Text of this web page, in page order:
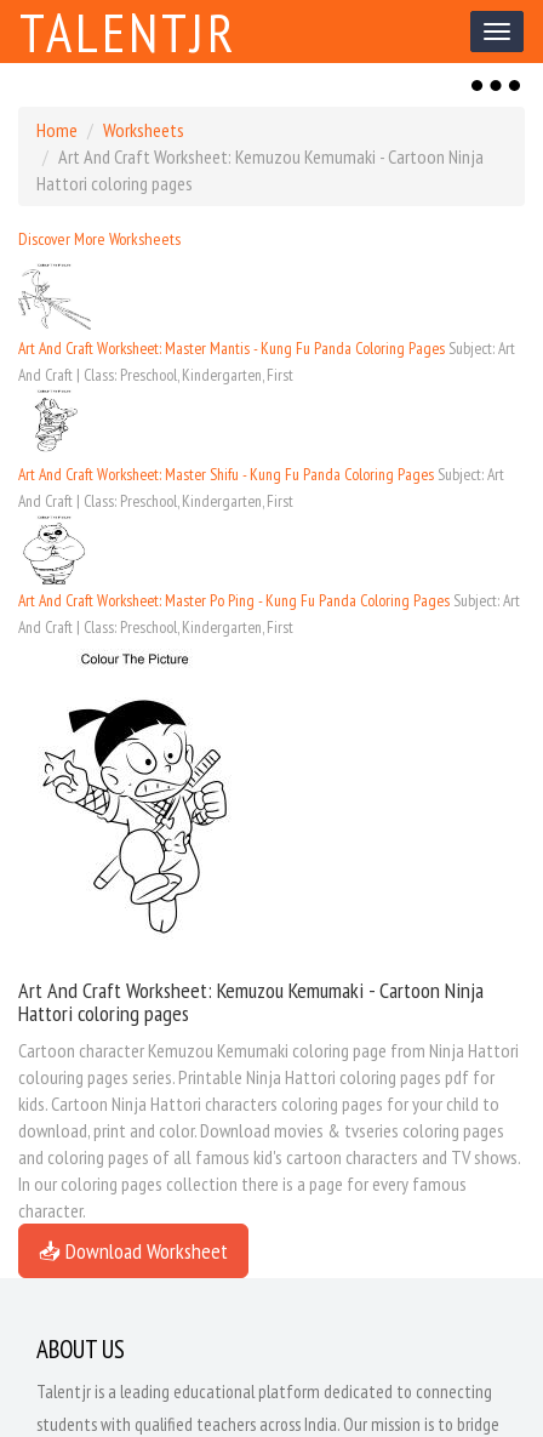
Toggle
TALENTJR
Toggle
Home
Worksheets
Art And Craft Worksheet: Kemuzou Kemumaki - Cartoon Ninja
Hattori coloring pages
Discover More Worksheets
Art And Craft Worksheet: Master Mantis - Kung Fu Panda Coloring Pages Subject: Art
And Craft | Class: Preschool, Kindergarten, First
Art And Craft Worksheet: Master Shifu - Kung Fu Panda Coloring Pages Subject: Art
And Craft | Class: Preschool, Kindergarten, First
Art And Craft Worksheet: Master Po Ping - Kung Fu Panda Coloring Pages Subject: Art
And Craft | Class: Preschool, Kindergarten, First
Art And Craft Worksheet: Kemuzou Kemumaki - Cartoon Ninja
Hattori coloring pages
Cartoon character Kemuzou Kemumaki coloring page from Ninja Hattori
colouring pages series. Printable Ninja Hattori coloring pages pdf for
kids. Cartoon Ninja Hattori characters coloring pages for your child to
download, print and color. Download movies & tvseries coloring pages
and coloring pages of all famous kid's cartoon characters and TV shows.
In our coloring pages collection there is a page for every famous
character.
📥 Download Worksheet
ABOUT US
Talentjr is a leading educational platform dedicated to connecting
students with qualified teachers across India. Our mission is to bridge